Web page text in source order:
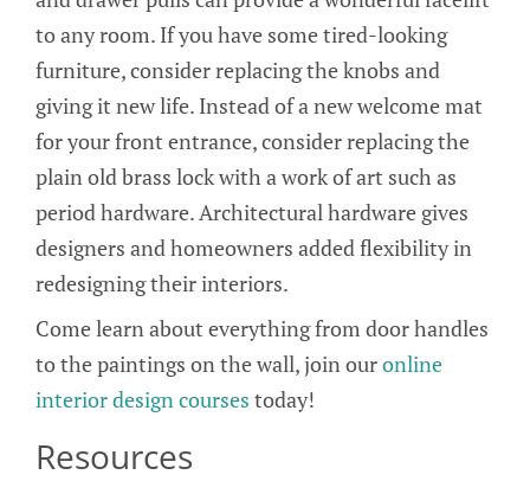
to any room. If you have some tired-looking
furniture, consider replacing the knobs and
giving it new life. Instead of a new welcome mat
for your front entrance, consider replacing the
plain old brass lock with a work of art such as
period hardware. Architectural hardware gives
designers and homeowners added flexibility in
redesigning their interiors.
Come learn about everything from door handles
to the paintings on the wall, join ouronline
interior design courses today!
Resources